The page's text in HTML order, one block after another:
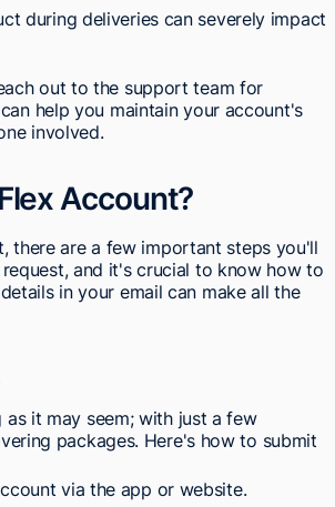
during deliveries can severely impact
out to the support team for
help you maintain your account's
involved.
Account?
there are a few important steps you'll
and it's crucial to know how to
in your email can make all the
it may seem; with just a few
packages. Here's how to submit
via the app or website.